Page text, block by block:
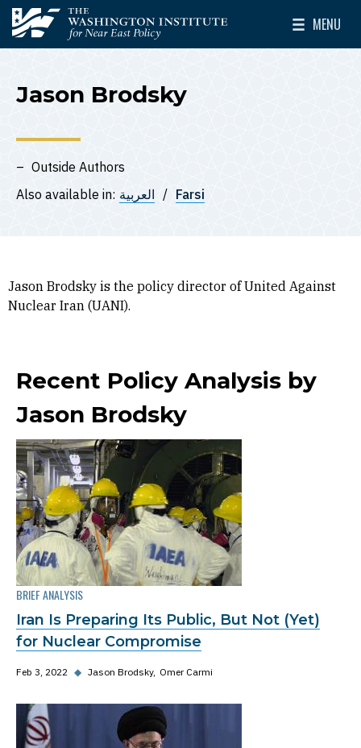
Skip to main content
The Washington Institute for Near East Policy
MENU
Toggle
Jason Brodsky
Outside Authors
Also available in: العربية Farsi
Jason Brodsky is the policy director of United Against
Nuclear Iran (UANI).
Recent Policy Analysis by
Jason Brodsky
BRIEF ANALYSIS
Iran Is Preparing Its Public, But Not (Yet)
for Nuclear Compromise
Feb 3, 2022 ◆ Jason Brodsky Omer Carmi